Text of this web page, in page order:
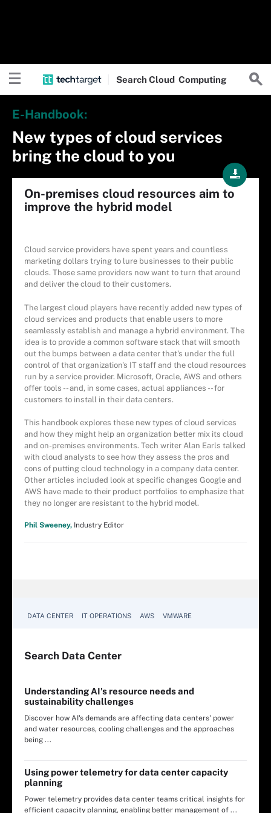
Search Cloud Computing
E-Handbook:
New types of cloud services
bring the cloud to you
On-premises cloud resources aim to
improve the hybrid model
Cloud service providers have spent years and countless
marketing dollars trying to lure businesses to their public
clouds. Those same providers now want to turn that around
and deliver the cloud to their customers.
The largest cloud players have recently added new types of
cloud services and products that enable users to more
seamlessly establish and manage a hybrid environment. The
idea is to provide a common software stack that will smooth
out the bumps between a data center that's under the full
control of that organization's IT staff and the cloud resources
run by a service provider. Microsoft, Oracle, AWS and others
offer tools -- and, in some cases, actual appliances -- for
customers to install in their data centers.
This handbook explores these new types of cloud services
and how they might help an organization better mix its cloud
and on-premises environments. Tech writer Alan Earls talked
with cloud analysts to see how they assess the pros and
cons of putting cloud technology in a company data center.
Other articles included look at specific changes Google and
AWS have made to their product portfolios to emphasize that
they no longer are resistant to the hybrid model.
Phil Sweeney, Industry Editor
DATA CENTER IT OPERATIONS AWS VMWARE
Search Data Center
Understanding AI's resource needs and
sustainability challenges
Discover how AI's demands are affecting data centers' power
and water resources, cooling challenges and the approaches
being ...
Using power telemetry for data center capacity
planning
Power telemetry provides data center teams critical insights for
efficient capacity planning, enabling better management of ...